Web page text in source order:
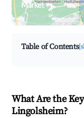
Market
Search by revenue,
neighborhood on an
Table of Contents
What Are the
Lingolsheim?